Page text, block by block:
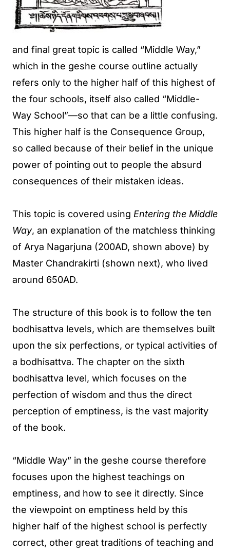
and final great topic is called “Middle Way,”
which in the geshe course outline actually
refers only to the higher half of this highest of
the four schools, itself also called “Middle-
Way School”—so that can be a little confusing.
This higher half is the Consequence Group,
so called because of their belief in the unique
power of pointing out to people the absurd
consequences of their mistaken ideas.
This topic is covered using Entering the Middle
Way, an explanation of the matchless thinking
of Arya Nagarjuna (200AD, shown above) by
Master Chandrakirti (shown next), who lived
around 650AD.
The structure of this book is to follow the ten
bodhisattva levels, which are themselves built
upon the six perfections, or typical activities of
a bodhisattva. The chapter on the sixth
bodhisattva level, which focuses on the
perfection of wisdom and thus the direct
perception of emptiness, is the vast majority
of the book.
“Middle Way” in the geshe course therefore
focuses upon the highest teachings on
emptiness, and how to see it directly. Since
the viewpoint on emptiness held by this
higher half of the highest school is perfectly
correct, other great traditions of teaching and